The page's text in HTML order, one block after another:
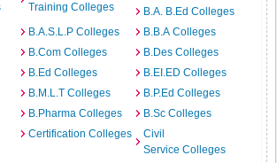
Training Colleges
B.A. B.Ed Colleges
B.A.S.L.P Colleges
B.B.A Colleges
B.Com Colleges
B.Des Colleges
B.Ed Colleges
B.EI.ED Colleges
B.M.L.T Colleges
B.P.Ed Colleges
B.Pharma Colleges
B.Sc Colleges
Certification Colleges
Civil
Service Colleges